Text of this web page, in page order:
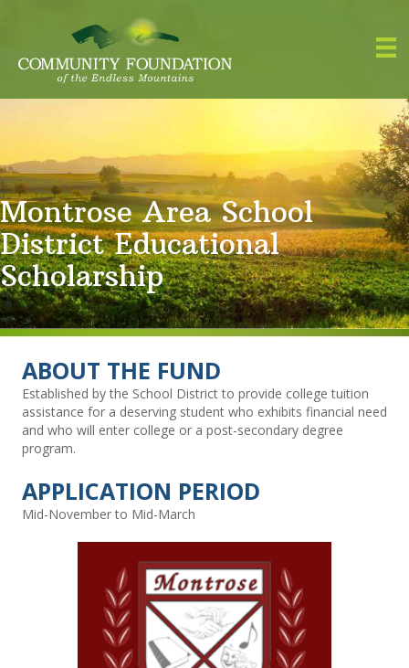
Montrose Area School
District Educational
Scholarship
ABOUT THE FUND
Established by the School District to provide college tuition
assistance for a deserving student who exhibits financial need
and who will enter college or a post-secondary degree
program.
APPLICATION PERIOD
Mid-November to Mid-March